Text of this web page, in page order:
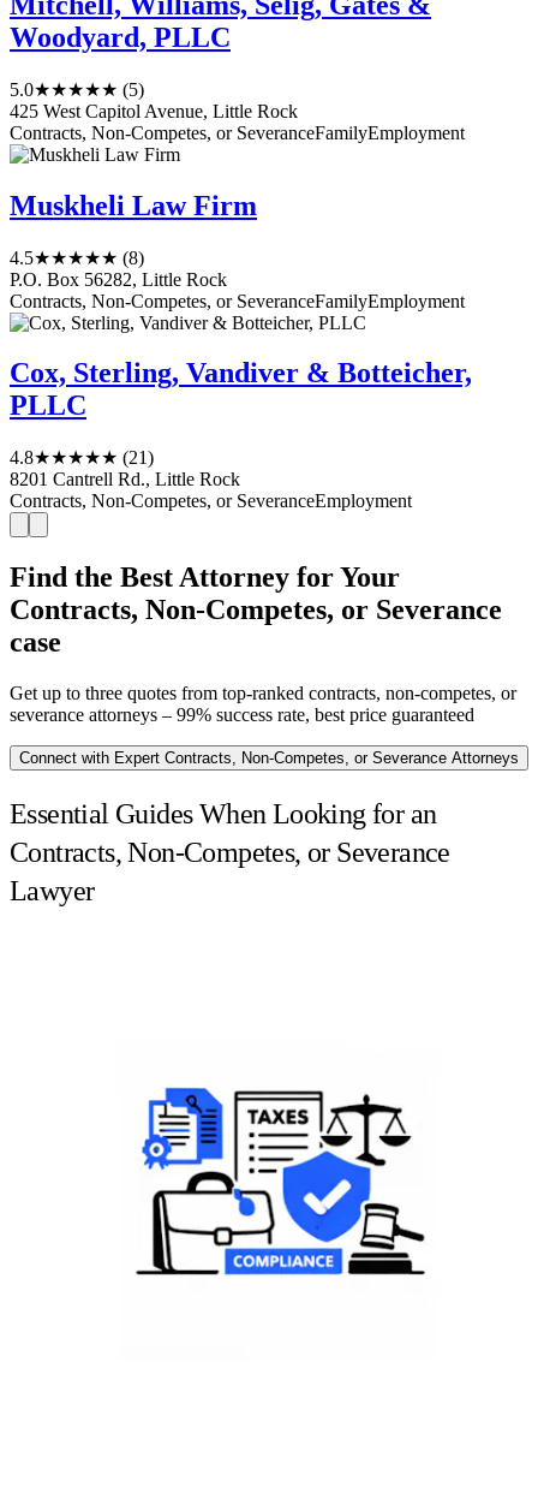
Woodyard, PLLC
5.0★★★★★ (5)
425 West Capitol Avenue, Little Rock
Contracts, Non-Competes, or SeveranceFamilyEmployment
Muskheli Law Firm
4.5★★★★★ (8)
P.O. Box 56282, Little Rock
Contracts, Non-Competes, or SeveranceFamilyEmployment
Cox, Sterling, Vandiver & Botteicher,
PLLC
4.8★★★★★ (21)
8201 Cantrell Rd., Little Rock
Contracts, Non-Competes, or SeveranceEmployment
Find the Best Attorney for Your
Contracts, Non-Competes, or Severance
case
Get up to three quotes from top-ranked contracts, non-competes, or
severance attorneys – 99% success rate, best price guaranteed
Connect with Expert Contracts, Non-Competes, or Severance Attorneys
Essential Guides When Looking for an
Contracts, Non-Competes, or Severance
Lawyer